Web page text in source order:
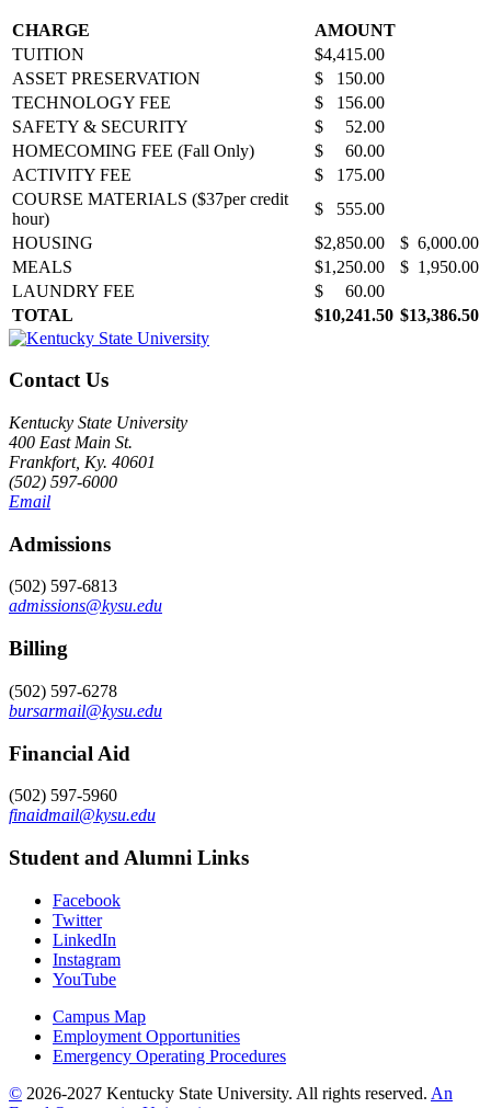
CHARGE
AMOUNT
TUITION
$4,415.00
ASSET PRESERVATION
$ 150.00
TECHNOLOGY FEE
$ 156.00
SAFETY & SECURITY
$ 52.00
HOMECOMING FEE (Fall Only)
$ 60.00
ACTIVITY FEE
$ 175.00
COURSE MATERIALS ($37per credit
hour)
$ 555.00
HOUSING
$2,850.00
$ 6,000.00
MEALS
$1,250.00
$ 1,950.00
LAUNDRY FEE
$ 60.00
TOTAL
$10,241.50 $13,386.50
Contact Us
Kentucky State University
400 East Main St.
Frankfort, Ky. 40601
(502) 597-6000
Email
Admissions
(502) 597-6813
admissions@kysu.edu
Billing
(502) 597-6278
bursarmail@kysu.edu
Financial Aid
(502) 597-5960
finaidmail@kysu.edu
Student and Alumni Links
Facebook
Twitter
LinkedIn
Instagram
YouTube
Campus Map
Employment Opportunities
Emergency Operating Procedures
© 2026-2027 Kentucky State University. All rights reserved. An